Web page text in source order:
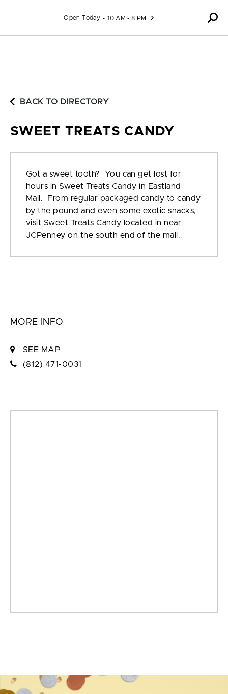
Open Today 10 AM - 8 PM
BACK TO DIRECTORY
SWEET TREATS CANDY
Got a sweet tooth? You can get lost for
hours in Sweet Treats Candy in Eastland
Mall. From regular packaged candy to candy
by the pound and even some exotic snacks,
visit Sweet Treats Candy located in near
JCPenney on the south end of the mall.
MORE INFO
SEE MAP
(812) 471-0031